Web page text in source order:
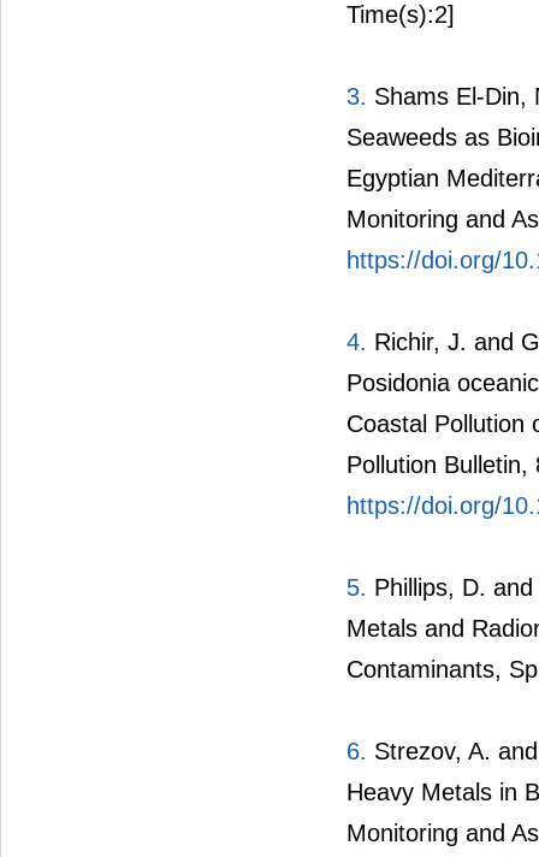
Time(s):2]
3. Shams El-Din,
Seaweeds as
Egyptian
Monitoring and
https://doi.org/
4. Richir, J. and
Posidonia
Coastal Pollution
Pollution Bulletin,
https://doi.org/
5. Phillips, D.
Metals and
Contaminants,
6. Strezov, A.
Heavy Metals in
Monitoring and